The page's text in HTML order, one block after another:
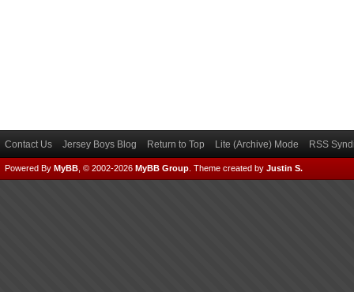
Contact Us Jersey Boys Blog Return to Top Lite (Archive) Mode RSS
Powered By MyBB , © 2002-2026 MyBB Group Theme created by Justin S.